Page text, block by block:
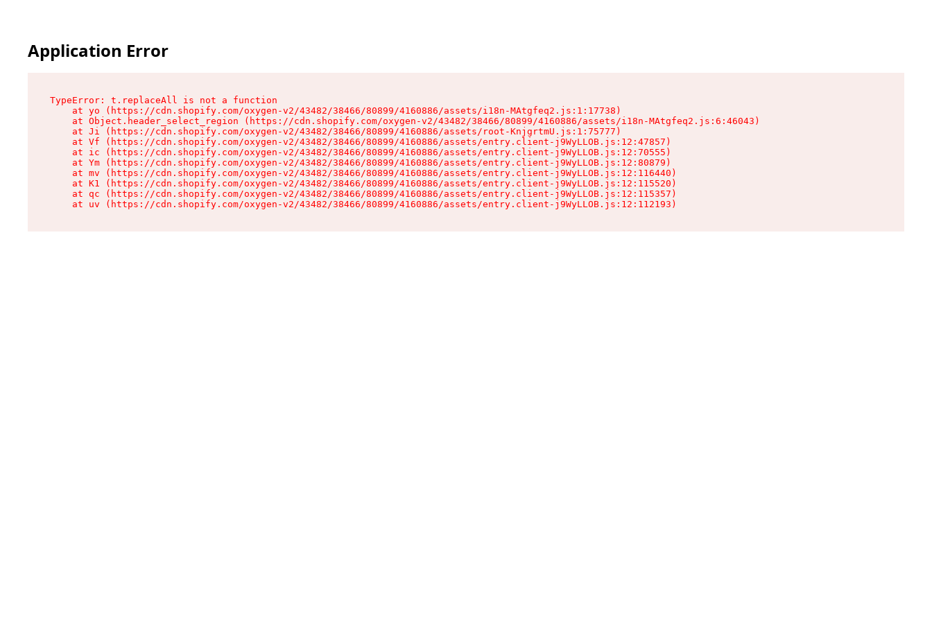
Application Error
TypeError: t.replaceAll is not a function
    at yo (https://cdn.shopify.com/oxygen-v2/43482/38466/80899/4160886/assets/i18n-MAtgfeq2.js:1:17738)
    at Object.header_select_region (https://cdn.shopify.com/oxygen-v2/43482/38466/80899/4160886/assets/i18n-MAtgfeq2.js:6:46043)
    at Ji (https://cdn.shopify.com/oxygen-v2/43482/38466/80899/4160886/assets/root-KnjgrtmU.js:1:75777)
    at Vf (https://cdn.shopify.com/oxygen-v2/43482/38466/80899/4160886/assets/entry.client-j9WyLLOB.js:12:47857)
    at ic (https://cdn.shopify.com/oxygen-v2/43482/38466/80899/4160886/assets/entry.client-j9WyLLOB.js:12:70555)
    at Ym (https://cdn.shopify.com/oxygen-v2/43482/38466/80899/4160886/assets/entry.client-j9WyLLOB.js:12:80879)
    at mv (https://cdn.shopify.com/oxygen-v2/43482/38466/80899/4160886/assets/entry.client-j9WyLLOB.js:12:116440)
    at K1 (https://cdn.shopify.com/oxygen-v2/43482/38466/80899/4160886/assets/entry.client-j9WyLLOB.js:12:115520)
    at qc (https://cdn.shopify.com/oxygen-v2/43482/38466/80899/4160886/assets/entry.client-j9WyLLOB.js:12:115357)
    at uv (https://cdn.shopify.com/oxygen-v2/43482/38466/80899/4160886/assets/entry.client-j9WyLLOB.js:12:112193)